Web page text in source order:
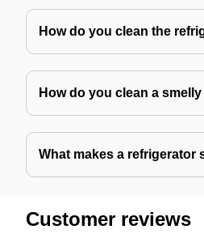
How do you clean the
How do you clean a
What makes a refrigerator
Customer reviews